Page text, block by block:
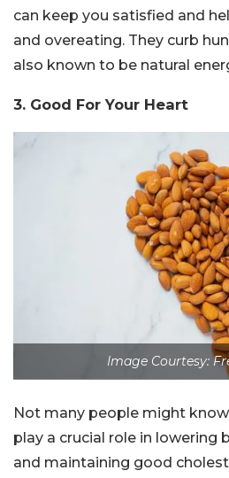
can keep you satisfied and
and overeating. They curb
also known to be natural
3. Good For Your Heart
Image Courtesy:
Not many people might
play a crucial role in lowering
and maintaining good